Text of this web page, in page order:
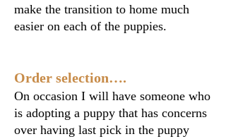
make the transition to home much
easier on each of the puppies.
Order selection….
On occasion I will have someone who
is adopting a puppy that has concerns
over having last pick in the puppy